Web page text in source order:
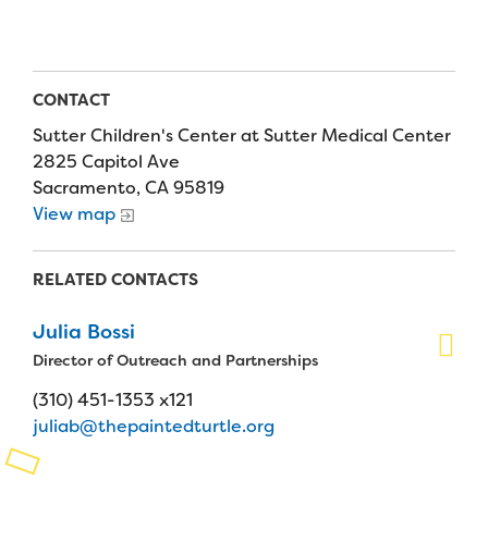
FAQs
Camp Store
Donate a Car, Truck, or RV
Planned Giving
Sewing Projects
Virtual Support
CONTACT
Sutter Children's Center at Sutter Medical Center
2825 Capitol Ave
Sacramento, CA 95819
View map
RELATED CONTACTS
Julia Bossi
Director of Outreach and Partnerships
(310) 451-1353 x121
juliab@thepaintedturtle.org